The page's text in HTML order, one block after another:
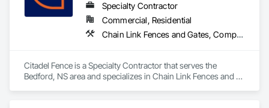
Specialty Contractor
Commercial, Residential
Chain Link Fences and Gates, Composite Fences and Gates, Decorative Metal Fences and Gates, Fences and Gates, Wood Fences and Gates
Citadel Fence is a Specialty Contractor that serves the
Bedford, NS area and specializes in Chain Link Fences and